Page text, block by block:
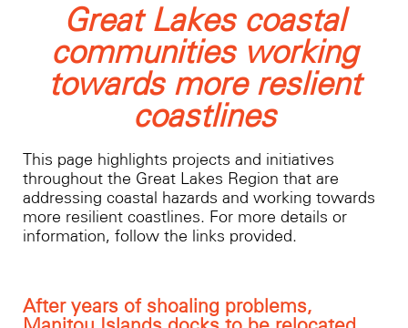
Great Lakes coastal
communities working
towards more reslient
coastlines
This page highlights projects and initiatives
throughout the Great Lakes Region that are
addressing coastal hazards and working towards
more resilient coastlines. For more details or
information, follow the links provided.
After years of shoaling problems,